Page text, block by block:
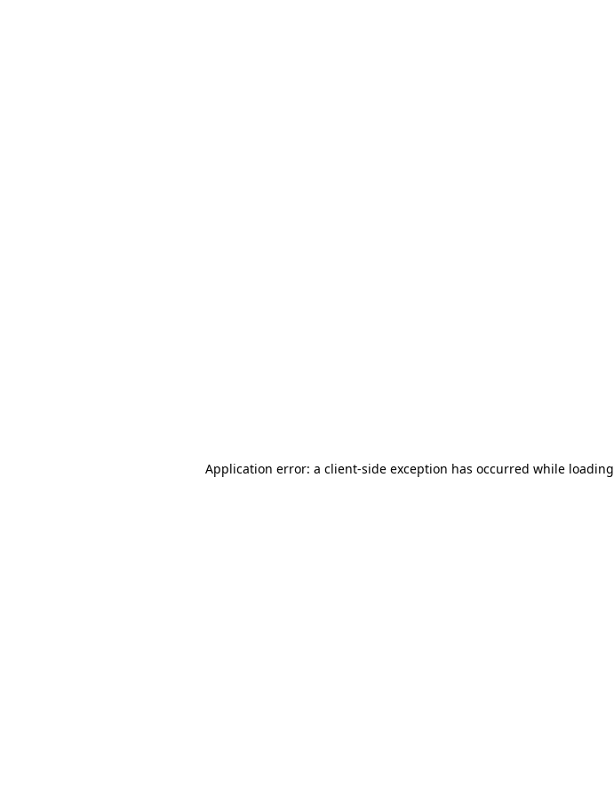
Application error: a client-side exception has occurred while loading